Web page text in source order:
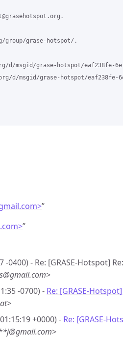
group/grase-hotspot/.
msgid/grase-hotspot/eaf238fe-
msgid/grase-hotspot/eaf238fe-
”
”
-0400) - Re: [GRASE-Hotspot]
-0700) - Re: [GRASE-
+0000) - Re: [GRASE-